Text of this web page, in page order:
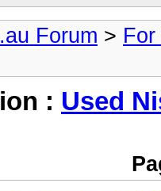
Forum >
: Used